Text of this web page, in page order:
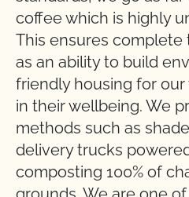
coffee which is highly
This ensures complete
as an ability to build
friendly housing for
in their wellbeing. We
methods such as
delivery trucks
composting 100% of